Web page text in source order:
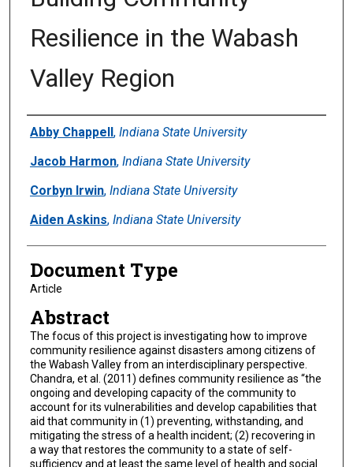
Resilience in the Wabash
Valley Region
Authors
Abby Chappell , Indiana State University
Jacob Harmon, Indiana State University
Corbyn Irwin, Indiana State University
Aiden Askins, Indiana State University
Document Type
Article
Abstract
The focus of this project is investigating how to improve
community resilience against disasters among citizens of
the Wabash Valley from an interdisciplinary perspective.
Chandra, et al. (2011) defines community resilience as “the
ongoing and developing capacity of the community to
account for its vulnerabilities and develop capabilities that
aid that community in (1) preventing, withstanding, and
mitigating the stress of a health incident; (2) recovering in
a way that restores the community to a state of self-
sufficiency and at least the same level of health and social